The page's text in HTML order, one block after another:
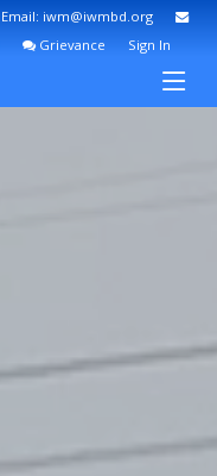
Email: iwm@iwmbd.org
Grievance Sign In